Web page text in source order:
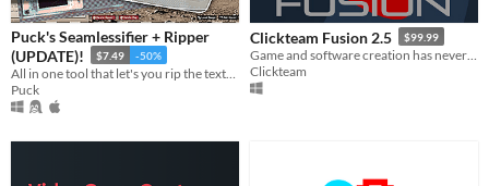
Android
iOS
Puck's Seamlessifier + Ripper
(UPDATE)!
$7.49 -50%
Puck
Clickteam Fusion 2.5 $99.99
Clickteam